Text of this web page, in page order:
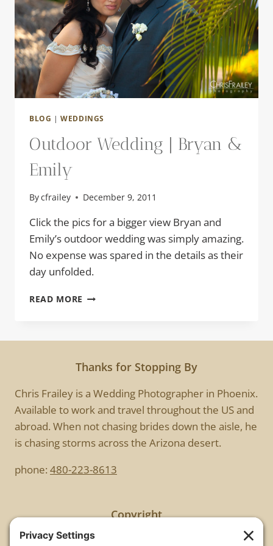
BLOG |WEDDINGS
Outdoor Wedding | Bryan &
Emily
Bycfrailey December 9, 2011
Click the pics for a bigger view Bryan and
Emily’s outdoor wedding was simply amazing.
No expense was spared in the details as their
day unfolded.
READ MORE OUTDOOR
EMILY
Thanks for Stopping By
Chris Frailey is a Wedding Photographer in Phoenix.
Available to work and travel throughout the US and
abroad. When not chasing brides down the aisle, he
is chasing storms across the Arizona desert.
phone: 480-223-8613
Copyright
All images are copyrighted by Chris Frailey. Any use